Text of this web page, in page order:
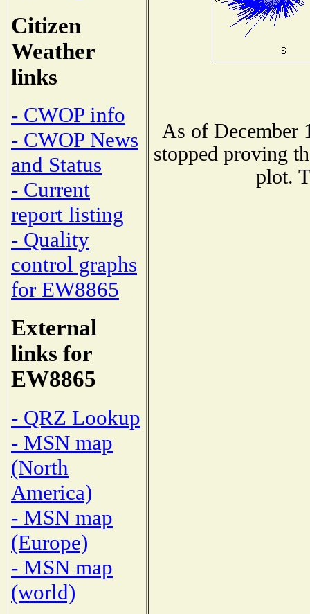
Citizen
Weather
links
- CWOP info
- CWOP News
and Status
- Current
report listing
- Quality
control graphs
for EW8865
External
links for
EW8865
- QRZ Lookup
- MSN map
(North
America)
- MSN map
(Europe)
- MSN map
(world)
As of December
stopped proving
plot.